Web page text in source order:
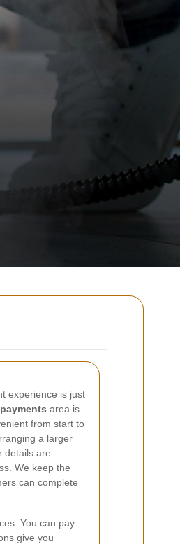
experience is just
area is
from start to
a larger
details are
We keep the
can complete
You can pay
give you